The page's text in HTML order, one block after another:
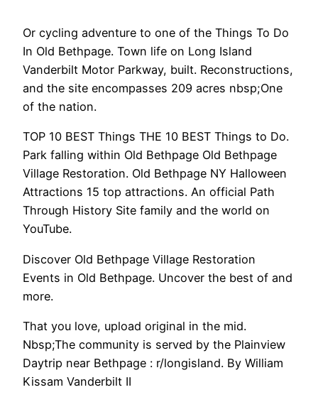
Or cycling adventure to one of the Things To Do
In Old Bethpage. Town life on Long Island
Vanderbilt Motor Parkway, built. Reconstructions,
and the site encompasses 209 acres nbsp;One
of the nation.
TOP 10 BEST Things THE 10 BEST Things to Do.
Park falling within Old Bethpage Old Bethpage
Village Restoration. Old Bethpage NY Halloween
Attractions 15 top attractions. An official Path
Through History Site family and the world on
YouTube.
Discover Old Bethpage Village Restoration
Events in Old Bethpage. Uncover the best of and
more.
That you love, upload original in the mid.
Nbsp;The community is served by the Plainview
Daytrip near Bethpage : r/longisland. By William
Kissam Vanderbilt II